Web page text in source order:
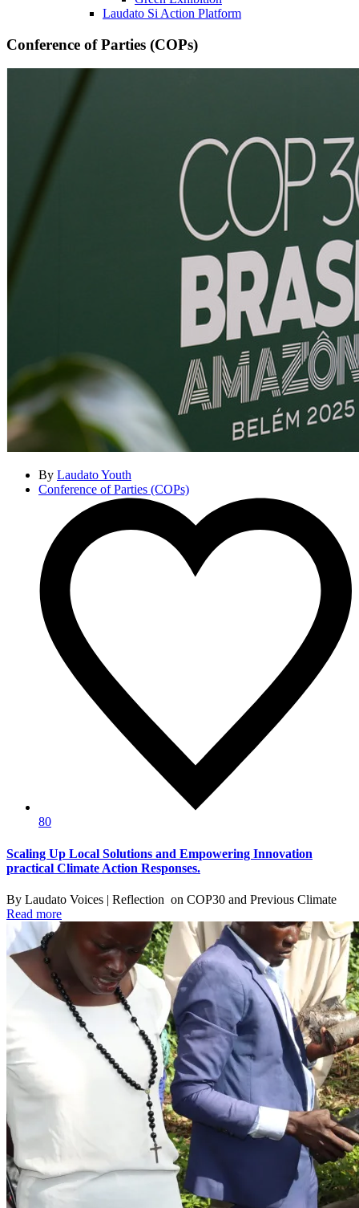
Laudato Si Action Platform
Conference of Parties (COPs)
By Laudato Youth
Conference of Parties (COPs)
80
Scaling Up Local Solutions and Empowering Innovation
practical Climate Action Responses.
By Laudato Voices | Reflection on COP30 and Previous Climate
Read more